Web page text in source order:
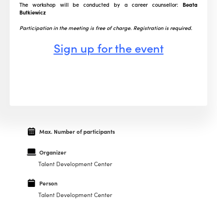
The workshop will be conducted by a career counsellor: Beata
Butkiewicz
Participation in the meeting is free of charge. Registration is required.
Sign up for the event
Max. Number of participants
Organizer
Talent Development Center
Person
Talent Development Center